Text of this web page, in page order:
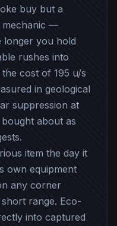
buy but a
mechanic —
longer you hold
rushes into
cost of 195 u/s
in geological
suppression at
about as
item the day it
own equipment
any corner
range. Eco-
into captured